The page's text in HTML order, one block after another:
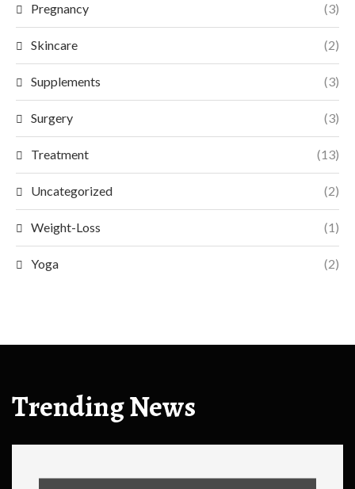
Pregnancy (3)
Skincare (2)
Supplements (3)
Surgery (3)
Treatment (13)
Uncategorized (2)
Weight-Loss (1)
Yoga (2)
Trending News